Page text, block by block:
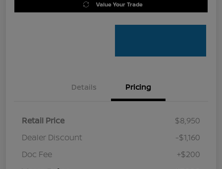
Value Your Trade
Details Pricing
Retail Price
$8,950
Dealer Discount
-$1,160
Doc Fee
+$200